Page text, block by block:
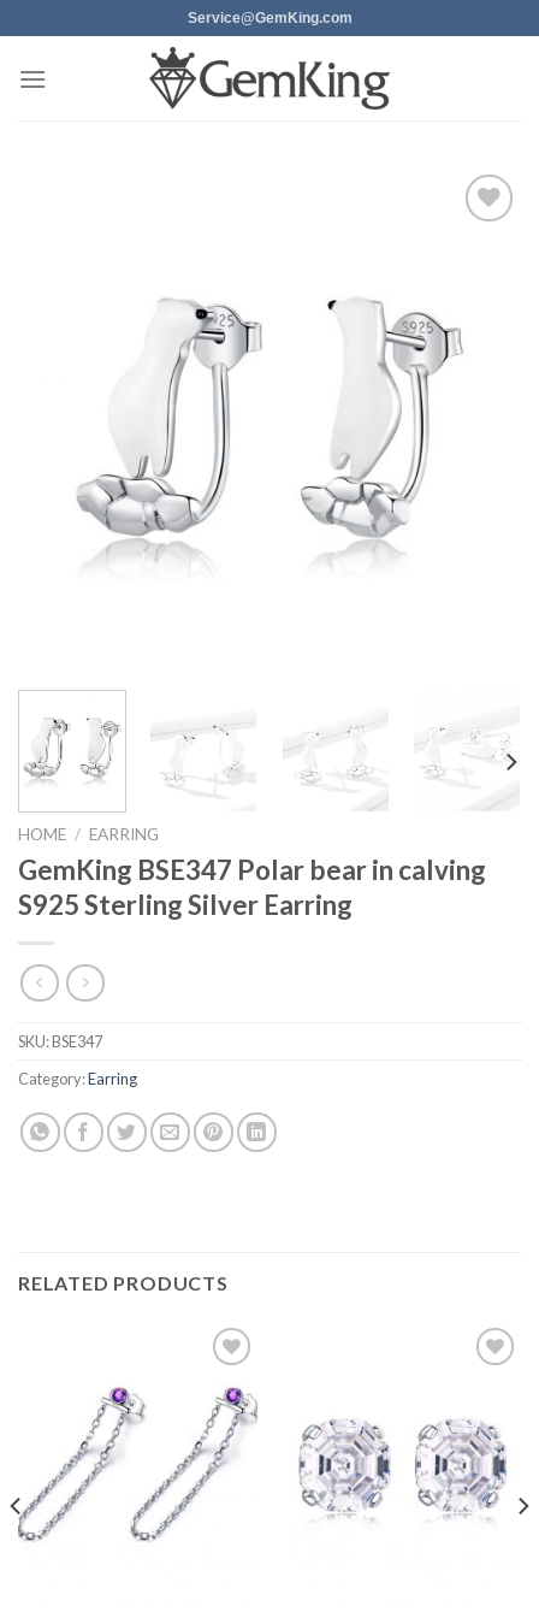
to
content
Service@GemKing.com
HOME / EARRING
GemKing BSE347 Polar bear in calving
S925 Sterling Silver Earring
SKU:BSE347
Category:Earring
RELATED PRODUCTS
wishlist